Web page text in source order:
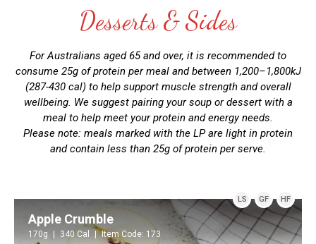
Desserts & Sides
For Australians aged 65 and over, it is recommended to
consume 25g of protein per meal and between 1,200–1,800kJ
(287-430 cal) to help support muscle strength and overall
wellbeing. We suggest pairing your soup or dessert with a
meal to help meet your protein and energy needs.
Please note: meals marked with the LP are light in protein
and contain less than 25g of protein per serve.
LS GF HF
Apple Crumble
170g 340 Cal Item Code: 173